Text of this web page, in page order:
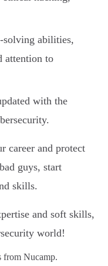
solving abilities,
attention to
with the
career and protect
guys, start
skills.
and soft skills,
world!
from Nucamp.